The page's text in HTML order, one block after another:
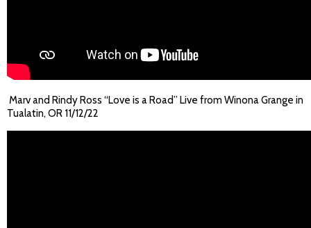
Marv and Rindy Ross “Love is a Road” Live from Winona Grange in
Tualatin, OR 11/12/22